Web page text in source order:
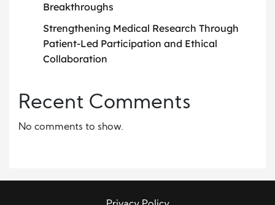
Breakthroughs
Strengthening Medical Research Through
Patient-Led Participation and Ethical
Collaboration
Recent Comments
No comments to show.